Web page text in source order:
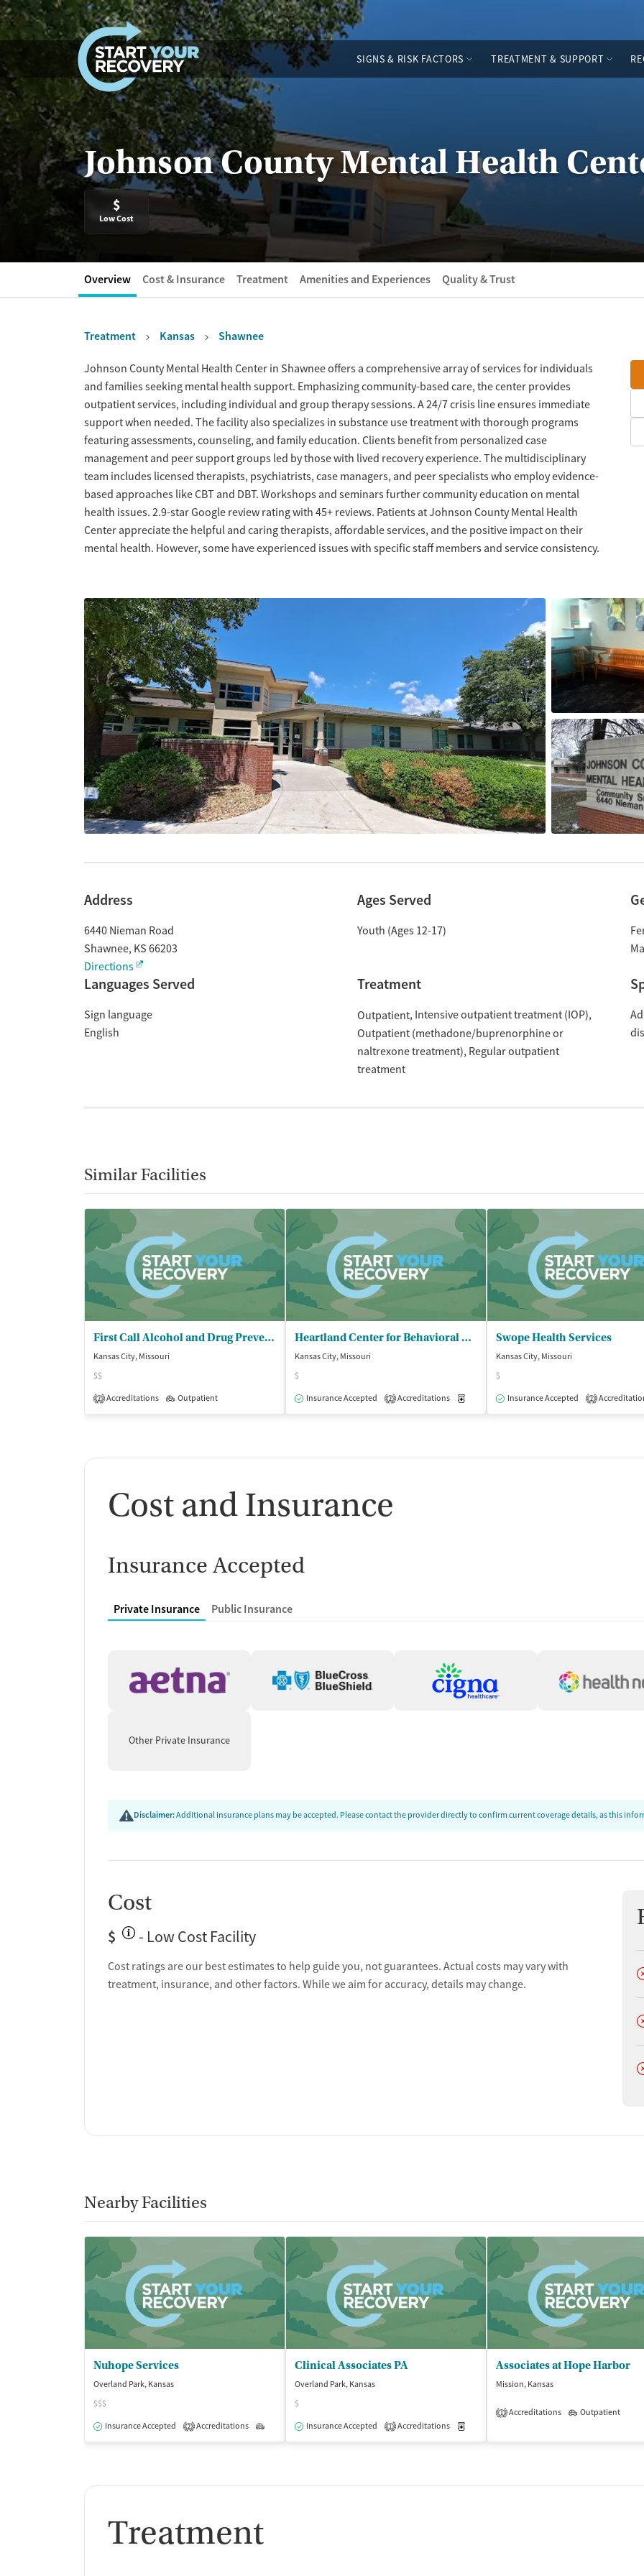
Skip to content
SIGNS & RISK FACTORS TREATMENT & SUPPORT
Johnson County Mental Health
$
Low Cost
Overview Cost & Insurance Treatment Amenities and Experiences Quality & Trust
Treatment Kansas Shawnee
OverviewJohnson County Mental Health Center in Shawnee offers a comprehensive array of services for individuals
and families seeking mental health support. Emphasizing community-based care, the center provides
outpatient services, including individual and group therapy sessions. A 24/7 crisis line ensures immediate
support when needed. The facility also specializes in substance use treatment with thorough programs
featuring assessments, counseling, and family education. Clients benefit from personalized case
management and peer support groups led by those with lived recovery experience. The multidisciplinary
team includes licensed therapists, psychiatrists, case managers, and peer specialists who employ evidence-
based approaches like CBT and DBT. Workshops and seminars further community education on mental
health issues. 2.9-star Google review rating with 45+ reviews. Patients at Johnson County Mental Health
Center appreciate the helpful and caring therapists, affordable services, and the positive impact on their
mental health. However, some have experienced issues with specific staff members and service consistency.
Address
6440 Nieman Road
Shawnee, KS 66203
Directions
Ages Served
Youth (Ages 12-17)
Languages Served
Sign language
English
Treatment
Outpatient Intensive outpatient treatment (IOP)
Outpatient (methadone/buprenorphine or
naltrexone treatment) Regular outpatient
treatment
Similar Facilities
First Call Alcohol and Drug Prevention
Kansas City, Missouri
$$
2 Accreditations Outpatient
Heartland Center for Behavioral Change - Kansas City Outpatient Clinic
Kansas City, Missouri
$
Insurance Accepted
2 Accreditations Medication-Assisted Treatment Outpatient
Swope Health Services
Kansas City, Missouri
$
Insurance Accepted
2
Cost and Insurance
Insurance Accepted
Private Insurance Public Insurance
Other Private Insurance
Disclaimer:Additional insurance plans may be accepted. Please contact the provider directly to confirm current coverage details, as this
Cost
$ - Low Cost Facility
Cost ratings are our best estimates to help guide you, not guarantees. Actual costs may vary with
treatment, insurance, and other factors. While we aim for accuracy, details may change.
Nearby Facilities
Nuhope Services
Overland Park, Kansas
$$$
Insurance Accepted
2 Accreditations Outpatient
Clinical Associates PA
Overland Park, Kansas
$
Insurance Accepted
1 Accreditations
Associates at Hope Harbor
Mission, Kansas
1 Accreditations Outpatient
Treatment